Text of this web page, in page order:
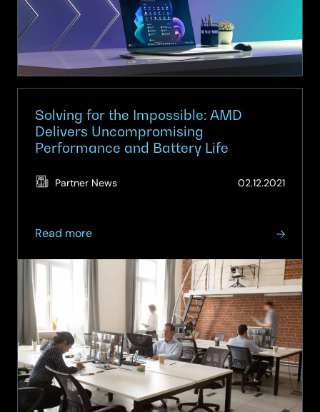
PCs
Advanced
Ryzen™
&
Windows
11
Solving for the Impossible: AMD
Delivers Uncompromising
Performance and Battery Life
Partner News 02.12.2021
Read more
about
for
Impossible:
AMD
Delivers
Uncompromising
Performance
and
Battery